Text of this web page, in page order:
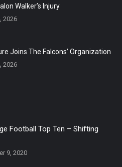
Walker’s Injury
2026
Joins The Falcons’ Organization
2026
Football Top Ten – Shifting
9, 2020